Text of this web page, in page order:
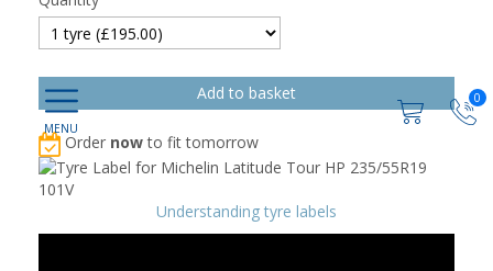
0
Order nowto fit tomorrow
Understanding tyre labels